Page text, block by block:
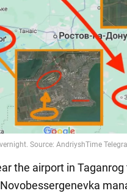
the airport in